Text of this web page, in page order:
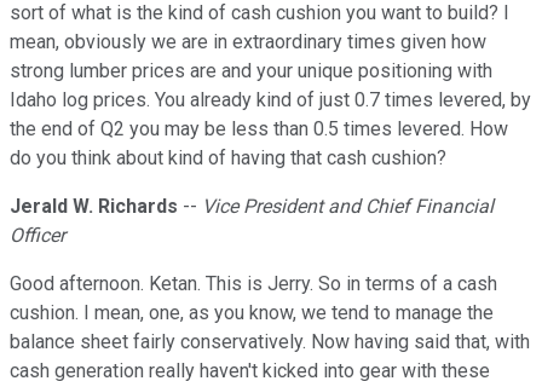
sort of what is the kind of cash cushion you want to build? I
mean, obviously we are in extraordinary times given how
strong lumber prices are and your unique positioning with
Idaho log prices. You already kind of just 0.7 times levered, by
the end of Q2 you may be less than 0.5 times levered. How
do you think about kind of having that cash cushion?
Jerald W. Richards -- Vice President and Chief Financial
Officer
Good afternoon. Ketan. This is Jerry. So in terms of a cash
cushion. I mean, one, as you know, we tend to manage the
balance sheet fairly conservatively. Now having said that, with
cash generation really haven't kicked into gear with these